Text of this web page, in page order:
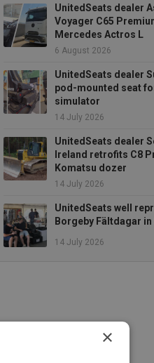
UnitedSeats dealer
Voyager C65
Mercedes Actros L
6 August 2026
UnitedSeats dealer
pod-mounted seat
simulator
14 July 2026
UnitedSeats dealer
Ireland retrofits C8
Komatsu dozer
14 July 2026
UnitedSeats well
Borgeby Fältdagar in
14 July 2026
×